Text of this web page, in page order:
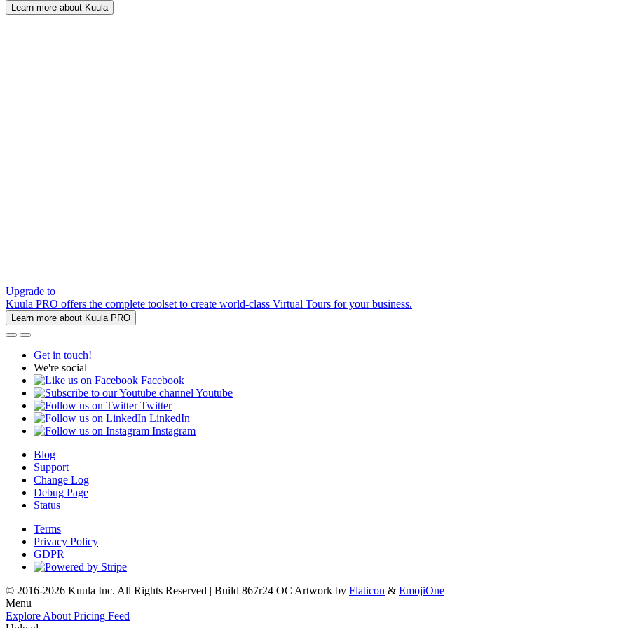
Learn more about Kuula
Upgrade to
Kuula PRO offers the complete toolset to create world-class Virtual Tours for your business.
Learn more about Kuula PRO
Get in touch!
We're social
Facebook
Youtube
Twitter
LinkedIn
Instagram
Blog
Support
Change Log
Debug Page
Status
Terms
Privacy Policy
GDPR
© 2016-2026 Kuula Inc. All Rights Reserved | Build 867r24 OC Artwork by Flaticon & EmojiOne
Menu
Explore About Pricing Feed